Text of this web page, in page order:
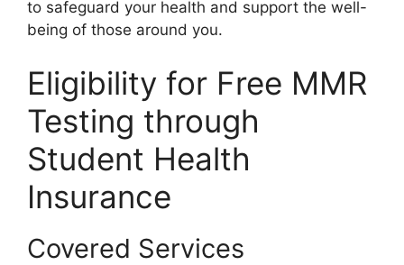
to safeguard your health and support the well-
being of those around you.
Eligibility for Free MMR
Testing through
Student Health
Insurance
Covered Services